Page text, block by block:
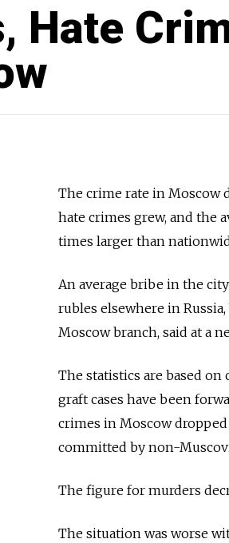
Hate
The crime rate in Moscow
hate crimes grew, and the
times larger than
An average bribe in the
rubles elsewhere in
Moscow branch, said at a
The statistics are based
graft cases have been
crimes in Moscow dropped
committed by non-
The figure for murders
The situation was worse